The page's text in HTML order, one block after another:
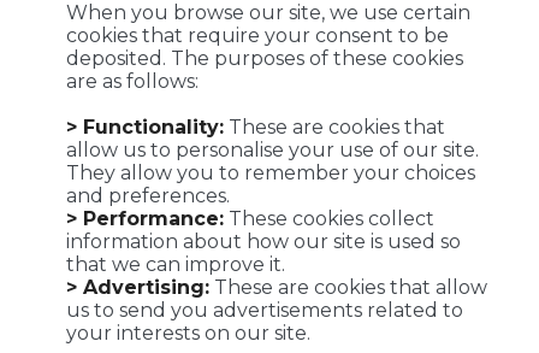
Customized logistics, industrial maintenance and
transportation solutions for a successful customer
experience. We make it possible !
Viaposte - 67 avenue de Fontainebleau - 94270 Le Kremlin-
©Viaposte 2019
When you browse our site, we use certain
cookies that require your consent to be
deposited. The purposes of these cookies
are as follows:
> Functionality:These are cookies that
allow us to personalise your use of our site.
They allow you to remember your choices
and preferences.
> Performance:These cookies collect
information about how our site is used so
that we can improve it.
> Advertising:These are cookies that allow
us to send you advertisements related to
your interests on our site.